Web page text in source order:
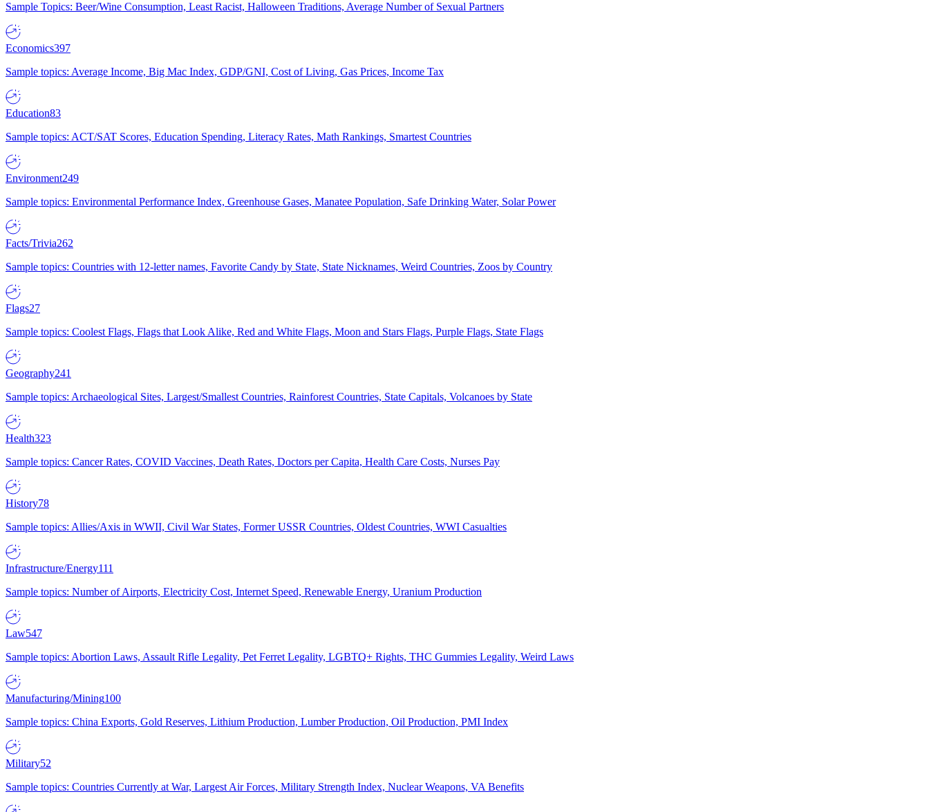
Sample Topics: Beer/Wine Consumption, Least Racist, Halloween Traditions, Average Number of Sexual Partners
Economics397
Sample topics: Average Income, Big Mac Index, GDP/GNI, Cost of Living, Gas Prices, Income Tax
Education83
Sample topics: ACT/SAT Scores, Education Spending, Literacy Rates, Math Rankings, Smartest Countries
Environment249
Sample topics: Environmental Performance Index, Greenhouse Gases, Manatee Population, Safe Drinking Water, Solar Power
Facts/Trivia262
Sample topics: Countries with 12-letter names, Favorite Candy by State, State Nicknames, Weird Countries, Zoos by Country
Flags27
Sample topics: Coolest Flags, Flags that Look Alike, Red and White Flags, Moon and Stars Flags, Purple Flags, State Flags
Geography241
Sample topics: Archaeological Sites, Largest/Smallest Countries, Rainforest Countries, State Capitals, Volcanoes by State
Health323
Sample topics: Cancer Rates, COVID Vaccines, Death Rates, Doctors per Capita, Health Care Costs, Nurses Pay
History78
Sample topics: Allies/Axis in WWII, Civil War States, Former USSR Countries, Oldest Countries, WWI Casualties
Infrastructure/Energy111
Sample topics: Number of Airports, Electricity Cost, Internet Speed, Renewable Energy, Uranium Production
Law547
Sample topics: Abortion Laws, Assault Rifle Legality, Pet Ferret Legality, LGBTQ+ Rights, THC Gummies Legality, Weird Laws
Manufacturing/Mining100
Sample topics: China Exports, Gold Reserves, Lithium Production, Lumber Production, Oil Production, PMI Index
Military52
Sample topics: Countries Currently at War, Largest Air Forces, Military Strength Index, Nuclear Weapons, VA Benefits